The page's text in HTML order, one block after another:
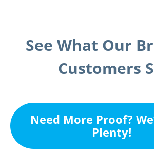
See What Our
Customers
Need More Proof?
Plenty!